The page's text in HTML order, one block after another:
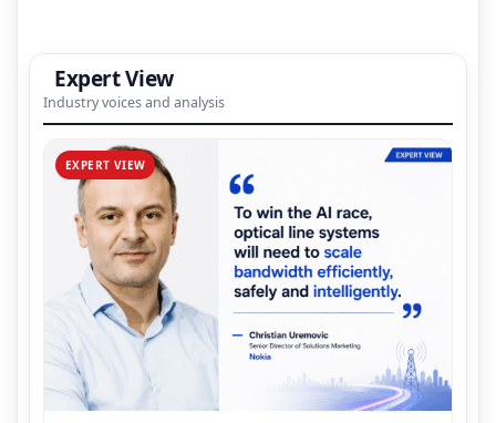
Expert View
Industry voices and analysis
EXPERT VIEW